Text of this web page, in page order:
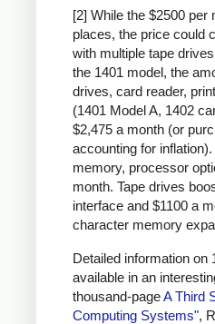
[2] While the $2500
places, the price could
with multiple tape
the 1401 model, the
drives, card reader,
(1401 Model A, 1402
$2,475 a month (or
accounting for
memory, processor
month. Tape drives
interface and $1100 a
character memory
Detailed information on
available in an
thousand-pageA Third
Computing Systems",